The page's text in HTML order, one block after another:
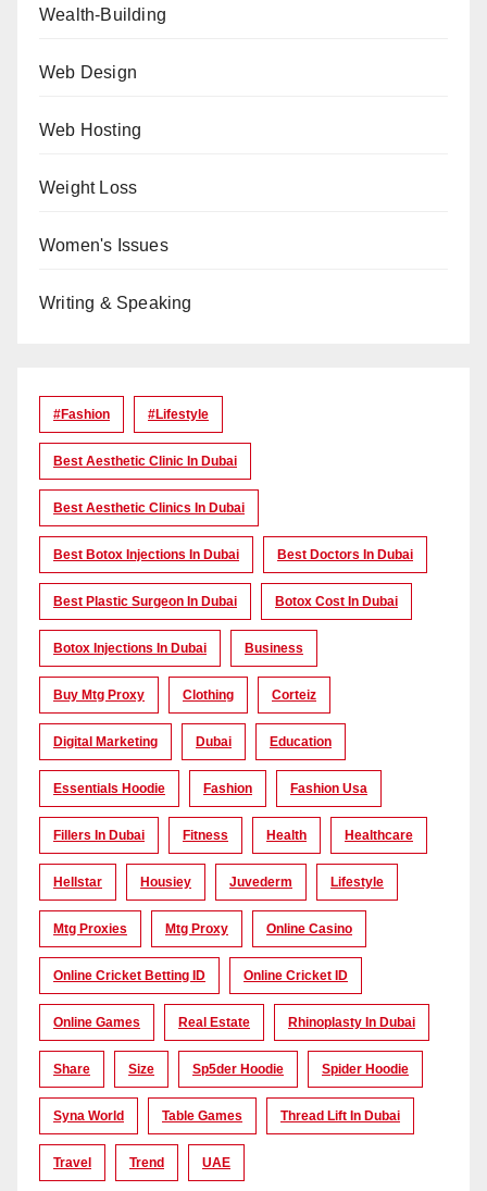
Wealth-Building
Web Design
Web Hosting
Weight Loss
Women's Issues
Writing & Speaking
#Fashion #lifestyle
Best Aesthetic Clinic In Dubai
Best Aesthetic Clinics In Dubai
Best Botox Injections In Dubai Best Doctors In Dubai
Best Plastic Surgeon In Dubai Botox Cost In Dubai
Botox Injections In Dubai Business
Buy Mtg Proxy Clothing Corteiz
Digital Marketing Dubai Education
Essentials Hoodie Fashion Fashion Usa
Fillers In Dubai Fitness Health Healthcare
Hellstar Housiey Juvederm Lifestyle
Mtg Proxies Mtg Proxy Online Casino
Online Cricket Betting ID Online Cricket ID
Online Games Real Estate Rhinoplasty In Dubai
Share Size Sp5der Hoodie Spider Hoodie
Syna World Table Games Thread Lift In Dubai
Travel Trend UAE